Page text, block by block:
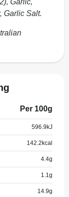
Garlic,
Garlic Salt.
Per 100g
596.9 kJ
142.2 kcal
4.4g
1.1g
14.9g